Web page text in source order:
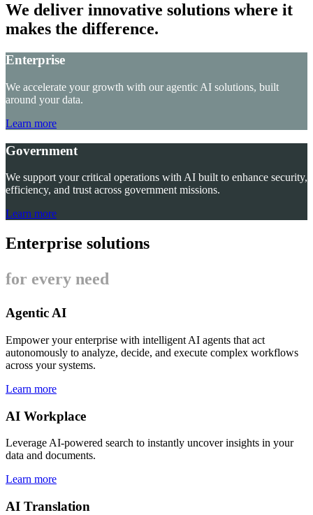
We deliver innovative solutions where it
makes the difference.
Enterprise
We accelerate your growth with our agentic AI solutions, built
around your data.
Learn more
Government
We support your critical operations with AI built to enhance security,
efficiency, and trust across government missions.
Learn more
Enterprise solutions
for every need
Agentic AI
Empower your enterprise with intelligent AI agents that act
autonomously to analyze, decide, and execute complex workflows
across your systems.
Learn more
AI Workplace
Leverage AI-powered search to instantly uncover insights in your
data and documents.
Learn more
AI Translation